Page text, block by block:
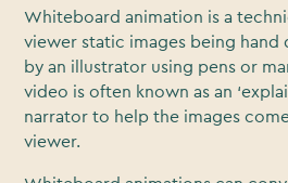
Whiteboard animation is a
viewer static images being hand
by an illustrator using pens or
video is often known as an
narrator to help the images
viewer.